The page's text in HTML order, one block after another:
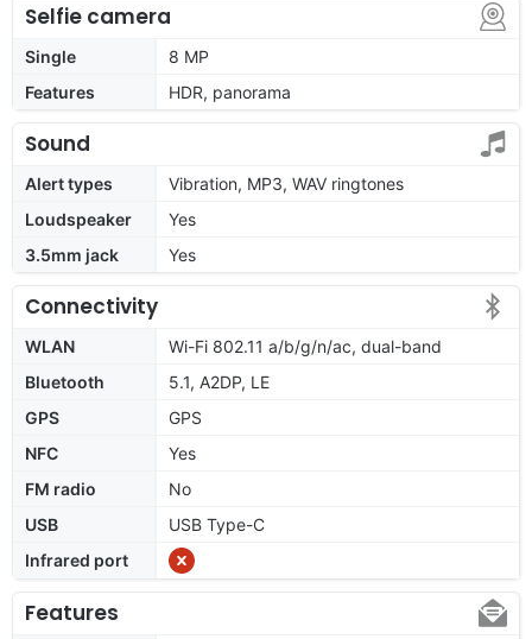
Selfie camera
Single
8 MP
Features
HDR, panorama
Sound
Alert types
Vibration, MP3, WAV ringtones
Loudspeaker
Yes
3.5mm jack
Yes
Connectivity
WLAN
Wi-Fi 802.11 a/b/g/n/ac, dual-band
Bluetooth
5.1, A2DP, LE
GPS
GPS
NFC
Yes
FM radio
No
USB
USB Type-C
Infrared port
Features